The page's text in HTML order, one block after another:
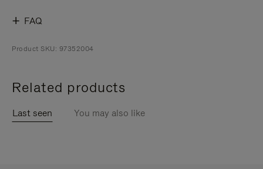
FAQ
Product SKU: 97352004
Related products
Last seen You may also like